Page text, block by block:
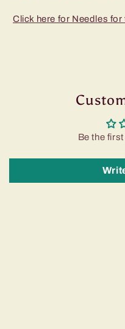
Click here for Needles for
Be the